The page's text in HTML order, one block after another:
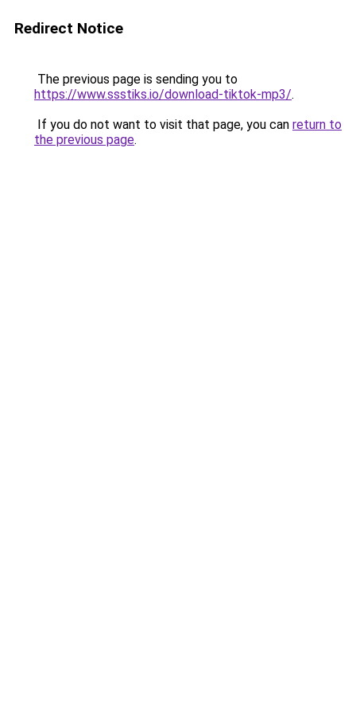
Redirect Notice
The previous page is sending you to
https://www.ssstiks.io/download-tiktok-mp3/.
If you do not want to visit that page, you can return to
the previous page.